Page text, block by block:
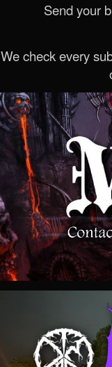
Send your
We check every